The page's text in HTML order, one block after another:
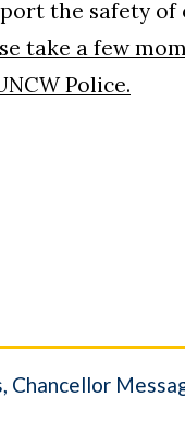
the safety
take a few
Police.
Chancellor